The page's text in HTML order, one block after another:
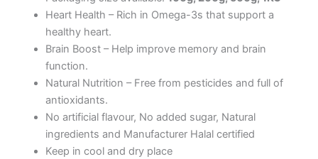
Heart Health – Rich in Omega-3s that support a
healthy heart.
Brain Boost – Help improve memory and brain
function.
Natural Nutrition – Free from pesticides and full of
antioxidants.
No artificial flavour, No added sugar, Natural
ingredients and Manufacturer Halal certified
Keep in cool and dry place